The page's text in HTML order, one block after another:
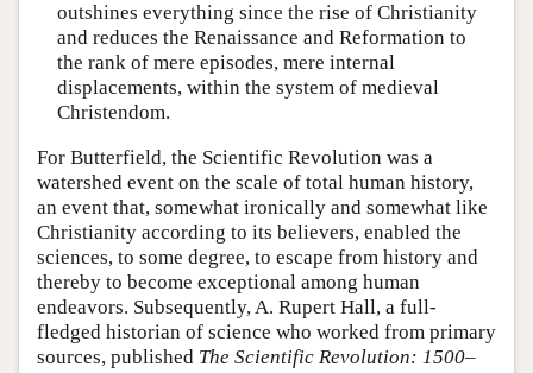
outshines everything since the rise of Christianity
and reduces the Renaissance and Reformation to
the rank of mere episodes, mere internal
displacements, within the system of medieval
Christendom.
For Butterfield, the Scientific Revolution was a
watershed event on the scale of total human history,
an event that, somewhat ironically and somewhat like
Christianity according to its believers, enabled the
sciences, to some degree, to escape from history and
thereby to become exceptional among human
endeavors. Subsequently, A. Rupert Hall, a full-
fledged historian of science who worked from primary
sources, published The Scientific Revolution: 1500–